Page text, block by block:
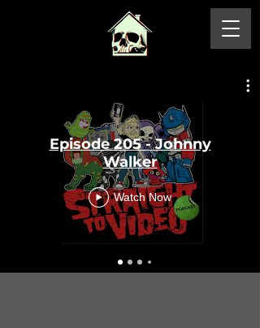
Episode 205 - Johnny
Walker
Watch Now